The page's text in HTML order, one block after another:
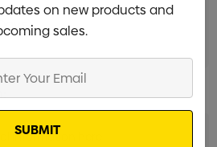
Min qty: 250
on new products and
sales.